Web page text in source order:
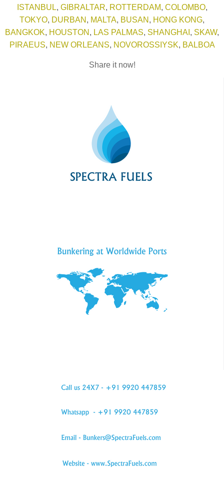
ISTANBUL, GIBRALTAR, ROTTERDAM, COLOMBO,
TOKYO, DURBAN , MALTA, BUSAN , HONG KONG,
BANGKOK, HOUSTON , LAS PALMAS, SHANGHAI , SKAW,
PIRAEUS, NEW ORLEANS, NOVOROSSIYSK, BALBOA
Share it now!